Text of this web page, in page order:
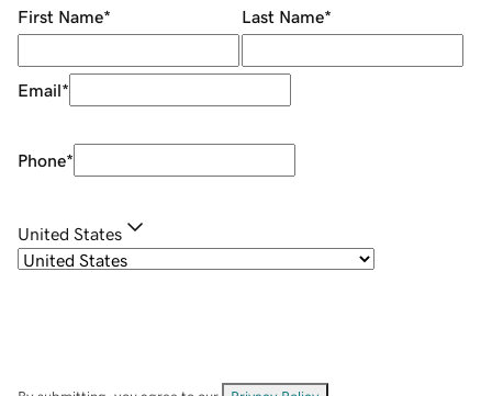
First Name* Last Name*
Email*
Phone*
United States